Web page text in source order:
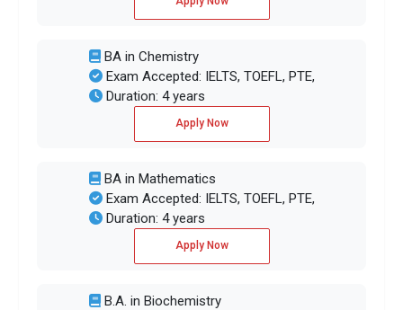
BA in Chemistry
Exam Accepted: IELTS, TOEFL, PTE,
Duration: 4 years
Apply Now
BA in Mathematics
Exam Accepted: IELTS, TOEFL, PTE,
Duration: 4 years
Apply Now
B.A. in Biochemistry